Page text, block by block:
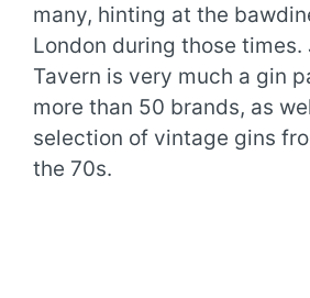
many, hinting at the
London during those times.
Tavern is very much a gin
more than 50 brands, as
selection of vintage gins
the 70s.